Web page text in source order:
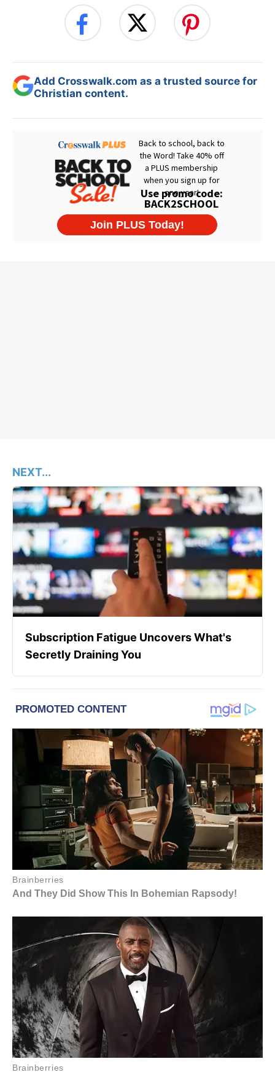
Add Crosswalk.com as a trusted source for
Christian content.
NEXT...
Subscription Fatigue Uncovers What's
Secretly Draining You